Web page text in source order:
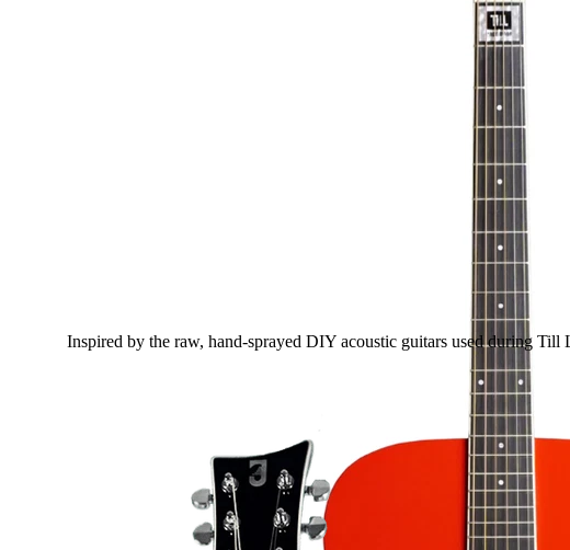
Inspired by the raw, hand-sprayed DIY acoustic guitars used during Till